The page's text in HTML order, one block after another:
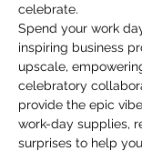
celebrate.
Spend your work
inspiring business
upscale,
celebratory
provide the epic
work-day supplies,
surprises to help